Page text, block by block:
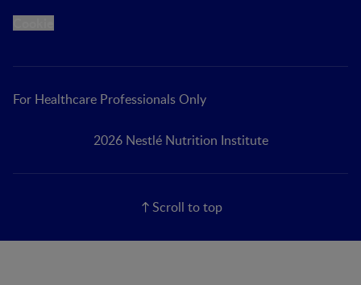
For Healthcare Professionals Only
2026 Nestlé Nutrition Institute
Scroll to top